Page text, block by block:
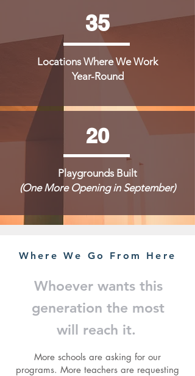
35
Locations Where We Work
Year-Round
20
Playgrounds Built
(One More Opening in September)
Where We Go From Here
Whoever wants this
generation the most
will reach it.
More schools are asking for our
programs. More teachers are requesting